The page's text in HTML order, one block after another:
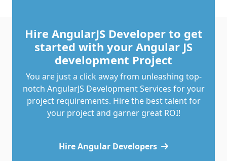
Hire AngularJS Developer to get
started with your Angular JS
development Project
You are just a click away from unleashing top-
notch AngularJS Development Services for your
project requirements. Hire the best talent for
your project and garner great ROI!
Hire Angular Developers